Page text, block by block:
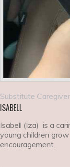
Substitute Caregiver
ISABELL
Isabell (Iza) is a
young children
encouragement.